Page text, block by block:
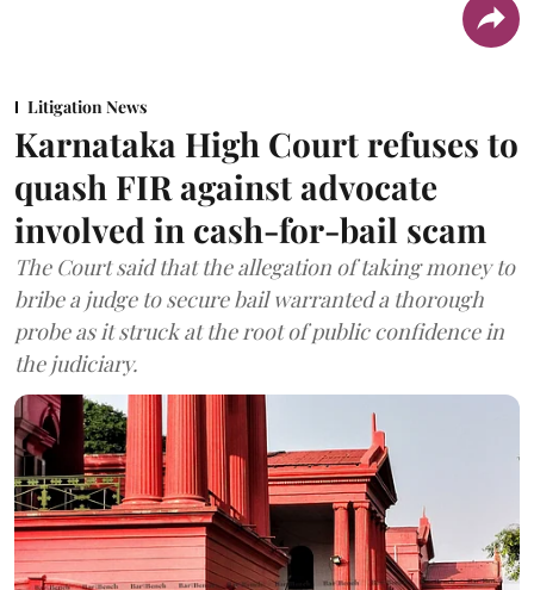
Litigation News
Karnataka High Court refuses to
quash FIR against advocate
involved in cash-for-bail scam
The Court said that the allegation of taking money to
bribe a judge to secure bail warranted a thorough
probe as it struck at the root of public confidence in
the judiciary.